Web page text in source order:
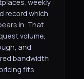
weekly
record which
in. That
volume,
and
bandwidth
fits